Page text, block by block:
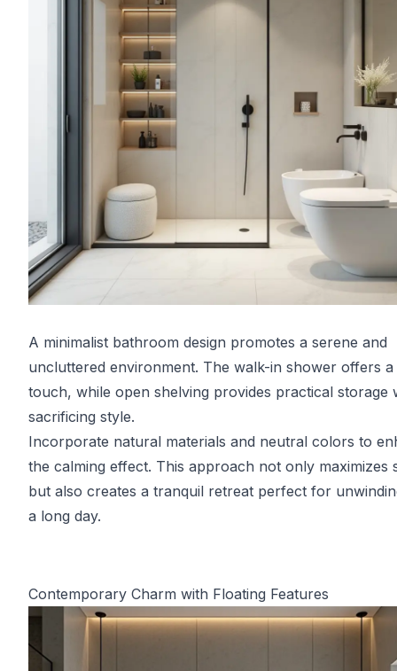
A minimalist bathroom design promotes a serene and
uncluttered environment. The walk-in shower offers a
touch, while open shelving provides practical storage
sacrificing style.
Incorporate natural materials and neutral colors to
the calming effect. This approach not only maximizes
but also creates a tranquil retreat perfect for
a long day.
Contemporary Charm with Floating Features